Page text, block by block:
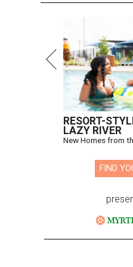
RESORT-
LAZY RIVER
New Homes from
FIND